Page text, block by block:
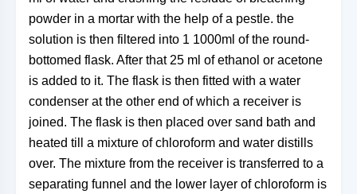
powder in a mortar with the help of a pestle. the
solution is then filtered into 1 1000ml of the round-
bottomed flask. After that 25 ml of ethanol or acetone
is added to it. The flask is then fitted with a water
condenser at the other end of which a receiver is
joined. The flask is then placed over sand bath and
heated till a mixture of chloroform and water distills
over. The mixture from the receiver is transferred to a
separating funnel and the lower layer of chloroform is